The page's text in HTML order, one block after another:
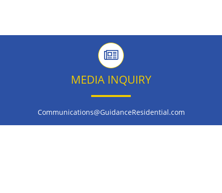
MEDIA INQUIRY
Communications@GuidanceResidential.com